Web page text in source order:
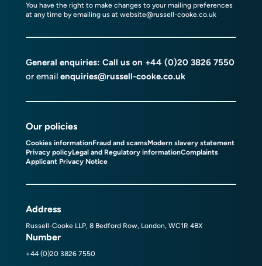
You have the right to make changes to your mailing preferences
at any time by emailing us at website@russell-cooke.co.uk
General enquiries: Call us on +44 (0)20 3826 7550
or email enquiries@russell-cooke.co.uk
Our policies
Cookies informationFraud and scamsModern slavery statement
Privacy policyLegal and Regulatory informationComplaints
Applicant Privacy Notice
Address
Russell-Cooke LLP, 8 Bedford Row, London, WC1R 4BX
Number
+44 (0)20 3826 7550